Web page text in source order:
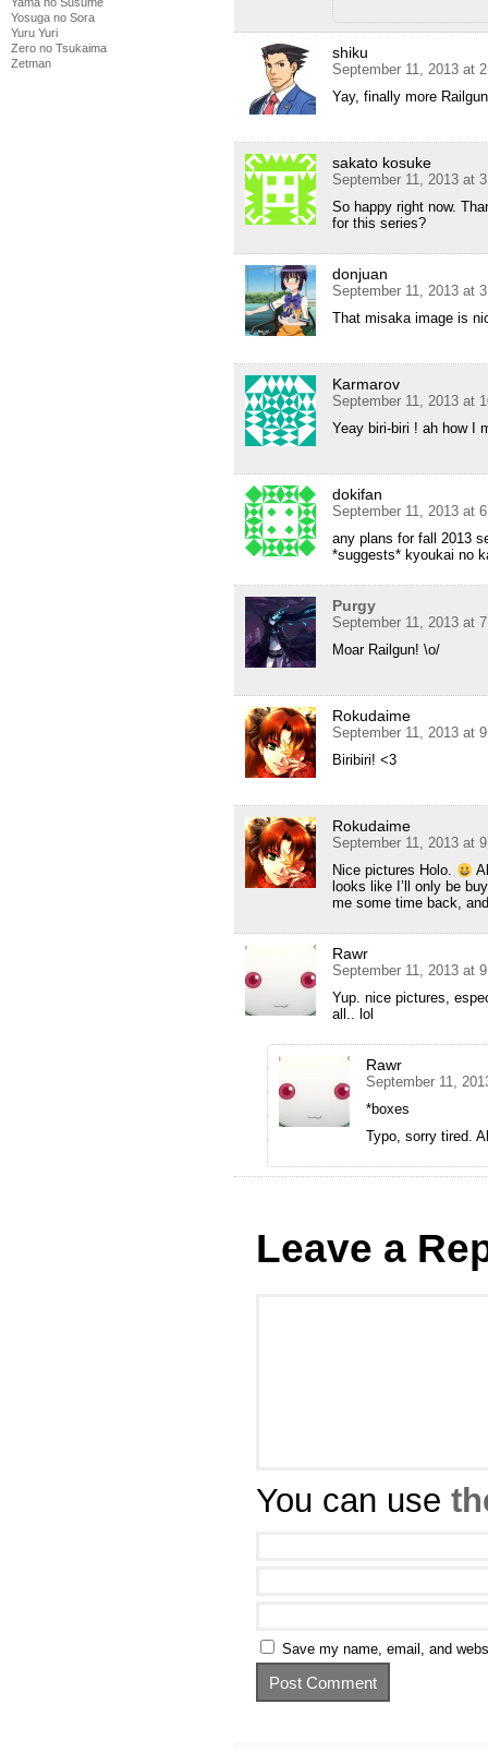
Yosuga no Sora
Yuru Yuri
Zero no Tsukaima
Zetman
shiku
September 11, 2013 at
Yay, finally more
sakato kosuke
September 11, 2013 at
So happy right now.
for this series?
donjuan
September 11, 2013 at
That misaka image is
Karmarov
September 11, 2013 at
Yeay biri-biri ! ah how I
dokifan
September 11, 2013 at
any plans for fall 2013
*suggests* kyoukai no
Purgy
September 11, 2013 at
Moar Railgun! \o/
Rokudaime
September 11, 2013 at
Biribiri! <3
Rokudaime
September 11, 2013 at
Nice pictures Holo.
looks like I’ll only be
me some time back,
Rawr
September 11, 2013 at
Yup. nice pictures,
all.. lol
Rawr
September 11,
*boxes
Typo, sorry tired.
Leave a
You can use
Save my name, email, and